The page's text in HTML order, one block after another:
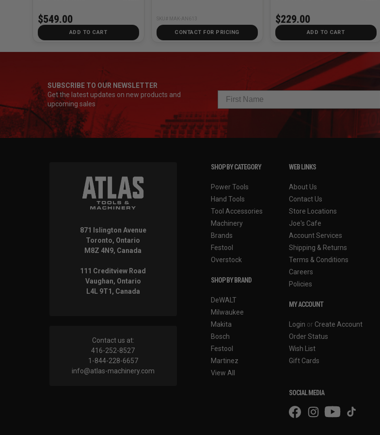
$549.00
ADD TO CART
SKU# MAK-AN613
CONTACT FOR PRICING
$229.00
ADD TO CART
SUBSCRIBE TO OUR NEWSLETTER
Get the latest updates on new products and
upcoming sales
871 Islington Avenue
Toronto, Ontario
M8Z 4N9, Canada
111 Creditview Road
Vaughan, Ontario
L4L 9T1, Canada
Contact us at:
416-252-8527
1-844-228-6657
info@atlas-machinery.com
SHOP BY CATEGORY
Power Tools
Hand Tools
Tool Accessories
Machinery
Brands
Festool
Overstock
SHOP BY BRAND
DeWALT
Milwaukee
Makita
Bosch
Festool
Martinez
View All
WEB LINKS
About Us
Contact Us
Store Locations
Joe's Cafe
Account Services
Shipping & Returns
Terms & Conditions
Careers
Policies
MY ACCOUNT
Login or Create Account
Order Status
Wish List
Gift Cards
SOCIAL MEDIA